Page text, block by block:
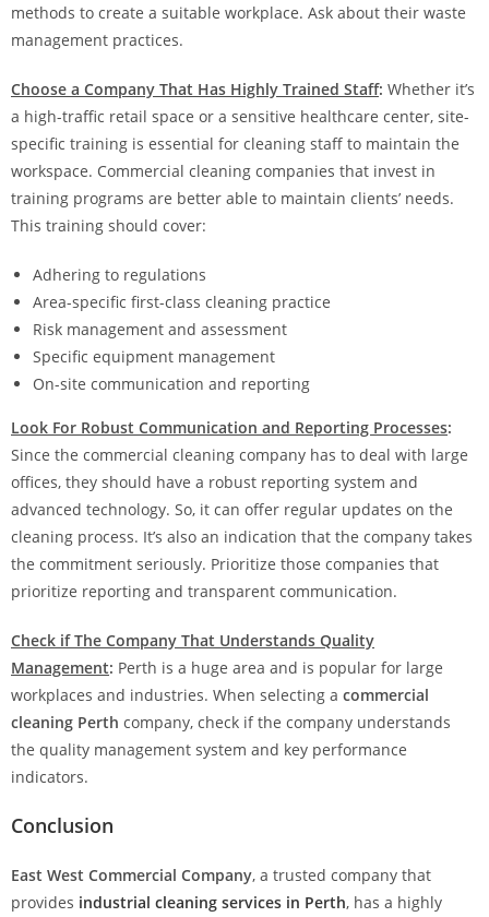
methods to create a suitable workplace. Ask about their waste
management practices.
Choose a Company That Has Highly Trained Staff: Whether it’s
a high-traffic retail space or a sensitive healthcare center, site-
specific training is essential for cleaning staff to maintain the
workspace. Commercial cleaning companies that invest in
training programs are better able to maintain clients’ needs.
This training should cover:
Adhering to regulations
Area-specific first-class cleaning practice
Risk management and assessment
Specific equipment management
On-site communication and reporting
Look For Robust Communication and Reporting Processes:
Since the commercial cleaning company has to deal with large
offices, they should have a robust reporting system and
advanced technology. So, it can offer regular updates on the
cleaning process. It’s also an indication that the company takes
the commitment seriously. Prioritize those companies that
prioritize reporting and transparent communication.
Check if The Company That Understands Quality
Management: Perth is a huge area and is popular for large
workplaces and industries. When selecting a commercial
cleaning Perth company, check if the company understands
the quality management system and key performance
indicators.
Conclusion
East West Commercial Company, a trusted company that
provides industrial cleaning services in Perth, has a highly